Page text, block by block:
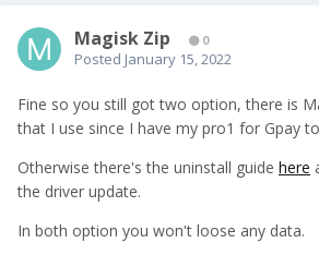
Magisk Zip 0
Posted January 15, 2022
Fine so you still got two option, there is
that I use since I have my pro1 for Gpay
Otherwise there's the uninstall guide here
the driver update.
In both option you won't loose any data.